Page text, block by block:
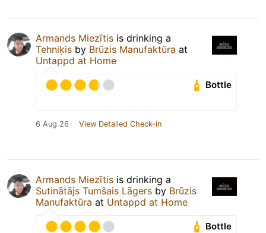
Armands Miezītis is drinking a
Tehniķis by Brūzis Manufaktūra at
Untappd at Home
Bottle
6 Aug 26 View Detailed Check-in
Armands Miezītis is drinking a
Sutinātājs Tumšais Lāgers by Brūzis
Manufaktūra at Untappd at Home
Bottle